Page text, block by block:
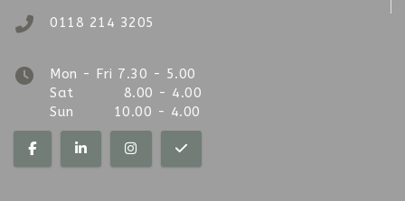
0118 214 3205
Mon - Fri 7.30 - 5.00
Sat 8.00 - 4.00
Sun 10.00 - 4.00